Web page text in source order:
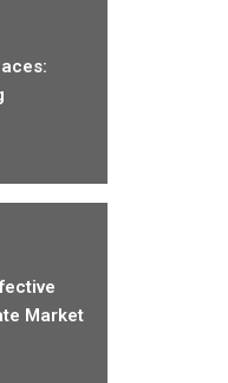
Market